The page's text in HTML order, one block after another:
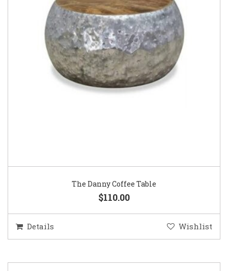
The Danny Coffee Table
$110.00
Details Wishlist